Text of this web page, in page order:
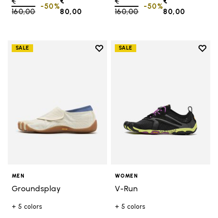
160,00to
80,00
-50%
160,00to
80,00
-50%
SALE
Add to wishlist
MEN
Groundsplay
+ 5 colors
SALE
Add
WOMEN
V-Run
+ 5 colors